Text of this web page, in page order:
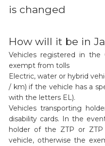
is changed
How will it be in
Vehicles registered in the
exempt from tolls
Electric, water or hybrid
/ km) if the vehicle has a
with the letters EL).
Vehicles transporting
disability cards. In the
holder of the ZTP or
vehicle, otherwise the